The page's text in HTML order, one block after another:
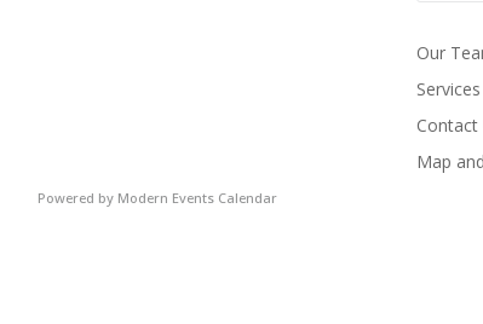
Our
Services
Contact
Map
Powered by Modern Events Calendar